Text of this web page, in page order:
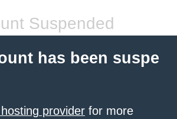
Suspended
has been suspe
provider for more